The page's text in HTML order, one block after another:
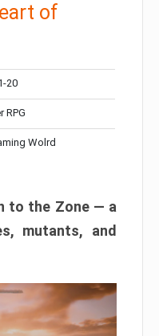
of
20
RPG
Wolrd
to the Zone — a
mutants, and